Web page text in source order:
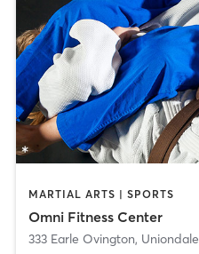
MARTIAL ARTS | SPORTS
Omni Fitness Center
333 Earle Ovington, Uniondale